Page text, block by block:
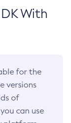
With
for the
versions
of
can use